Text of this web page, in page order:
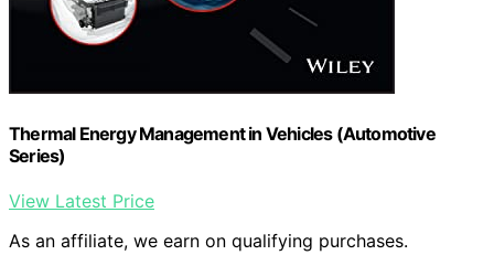
Thermal Energy Management in Vehicles (Automotive
Series)
View Latest Price
As an affiliate, we earn on qualifying purchases.